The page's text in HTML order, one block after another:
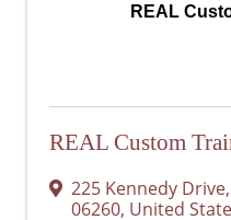
REAL
REAL Custom
225 Kennedy Drive,
06260, United